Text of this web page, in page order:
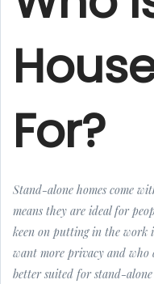
For?
Stand-alone homes come
means they are ideal for
keen on putting in the work
want more privacy and who
better suited for stand-